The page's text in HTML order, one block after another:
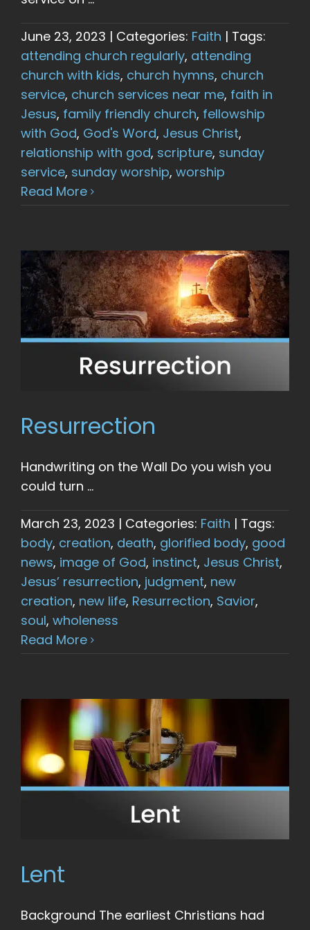
June 23, 2023 | Categories: Faith | Tags:
attending church regularly, attending
church with kids, church hymns, church
service, church services near me, faith in
Jesus, family friendly church, fellowship
with God, God's Word, Jesus Christ,
relationship with god, scripture, sunday
service, sunday worship, worship
Read More
Resurrection
Handwriting on the Wall Do you wish you
could turn ...
March 23, 2023 | Categories: Faith | Tags:
body, creation, death, glorified body, good
news, image of God, instinct, Jesus Christ,
Jesus’ resurrection, judgment, new
creation, new life, Resurrection, Savior,
soul, wholeness
Read More
Lent
Background The earliest Christians had